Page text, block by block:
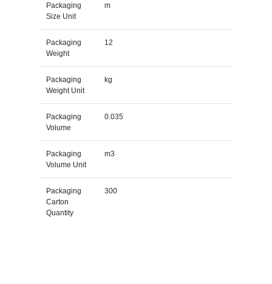
Packaging
Size Unit
m
Packaging
Weight
12
Packaging
Weight Unit
kg
Packaging
Volume
0.035
Packaging
Volume Unit
m3
Packaging
Carton
Quantity
300